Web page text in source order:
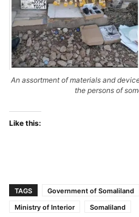
An assortment of materials and
the persons of
Like this:
TAGS Government of Somaliland
Ministry of Interior
Somaliland